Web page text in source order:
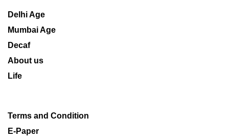
Delhi Age
Mumbai Age
Decaf
About us
Life
Terms and Condition
E-Paper